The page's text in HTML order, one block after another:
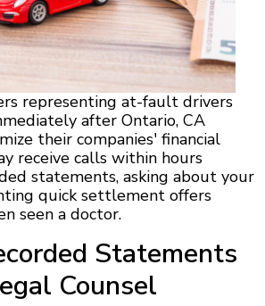
representing at-fault drivers
after Ontario, CA
their companies' financial
receive calls within hours
statements, asking about your
quick settlement offers
seen a doctor.
Statements
Counsel